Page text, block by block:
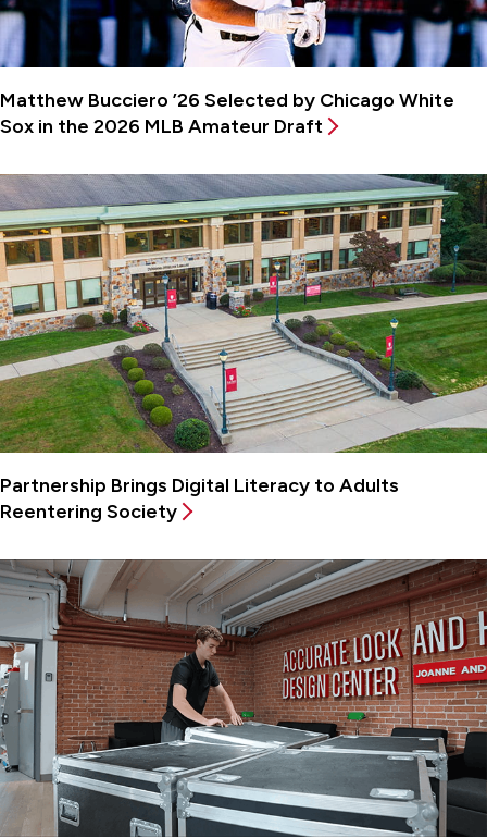
Matthew Bucciero ’26 Selected by Chicago White
Sox in the 2026 MLB Amateur Draft
Partnership Brings Digital Literacy to Adults
Reentering Society